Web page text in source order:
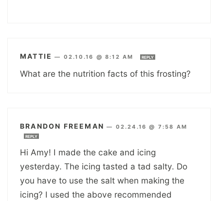
MATTIE — 02.10.16 @ 8:12 AM REPLY
What are the nutrition facts of this frosting?
BRANDON FREEMAN — 02.24.16 @ 7:58 AM
REPLY
Hi Amy! I made the cake and icing
yesterday. The icing tasted a tad salty. Do
you have to use the salt when making the
icing? I used the above recommended